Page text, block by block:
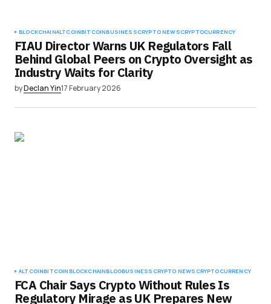
BLOCKCHAINALTCOINBITCOINBUSINESSCRYPTO NEWSCRYPTOCURRENCY
FIAU Director Warns UK Regulators Fall
Behind Global Peers on Crypto Oversight as
Industry Waits for Clarity
byDeclan Yin17 February 2026
ALTCOINBITCOINBLOCKCHAINBLOGBUSINESS CRYPTO NEWS CRYPTOCURRENCY
FCA Chair Says Crypto Without Rules Is
Regulatory Mirage as UK Prepares New